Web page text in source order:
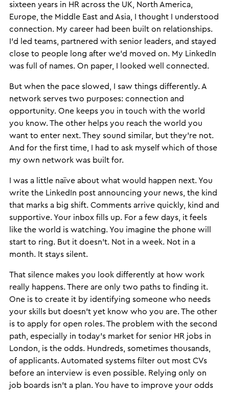
sixteen years in HR across the UK, North America,
Europe, the Middle East and Asia, I thought I understood
connection. My career had been built on relationships.
I’d led teams, partnered with senior leaders, and stayed
close to people long after we’d moved on. My LinkedIn
was full of names. On paper, I looked well connected.
But when the pace slowed, I saw things differently. A
network serves two purposes: connection and
opportunity. One keeps you in touch with the world
you know. The other helps you reach the world you
want to enter next. They sound similar, but they’re not.
And for the first time, I had to ask myself which of those
my own network was built for.
I was a little naïve about what would happen next. You
write the LinkedIn post announcing your news, the kind
that marks a big shift. Comments arrive quickly, kind and
supportive. Your inbox fills up. For a few days, it feels
like the world is watching. You imagine the phone will
start to ring. But it doesn’t. Not in a week. Not in a
month. It stays silent.
That silence makes you look differently at how work
really happens. There are only two paths to finding it.
One is to create it by identifying someone who needs
your skills but doesn’t yet know who you are. The other
is to apply for open roles. The problem with the second
path, especially in today’s market for senior HR jobs in
London, is the odds. Hundreds, sometimes thousands,
of applicants. Automated systems filter out most CVs
before an interview is even possible. Relying only on
job boards isn’t a plan. You have to improve your odds